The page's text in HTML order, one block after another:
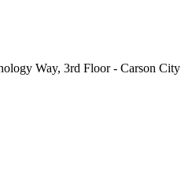
Way, 3rd Floor - Carson City